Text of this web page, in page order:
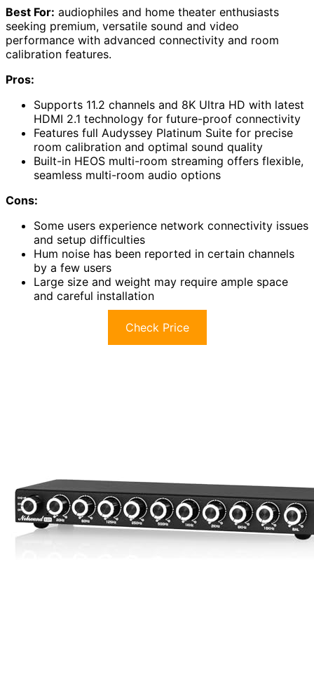
Best For: audiophiles and home theater enthusiasts
seeking premium, versatile sound and video
performance with advanced connectivity and room
calibration features.
Pros:
Supports 11.2 channels and 8K Ultra HD with latest
HDMI 2.1 technology for future-proof connectivity
Features full Audyssey Platinum Suite for precise
room calibration and optimal sound quality
Built-in HEOS multi-room streaming offers flexible,
seamless multi-room audio options
Cons:
Some users experience network connectivity issues
and setup difficulties
Hum noise has been reported in certain channels
by a few users
Large size and weight may require ample space
and careful installation
Check Price